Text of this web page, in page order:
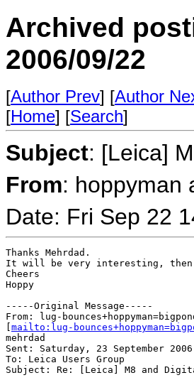
Archived
2006/09/22
[Author Prev] [Author
[Home] [Search]
Subject: [Leica]
From: hoppyman
Date: Fri Sep 22
Thanks Mehrdad.
It will be very interesting, then,
Cheers
Hoppy
-----Original Message-----
From: lug-
mailto:lug-
mehrdad
Sent: Saturday, 23 September
To: Leica Users Group
Subject: Re: [Leica] M8 and